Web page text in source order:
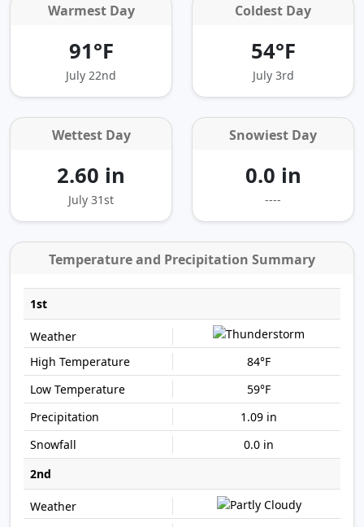
Warmest Day
91°F
July 22nd
Coldest Day
54°F
July 3rd
Wettest Day
2.60 in
July 31st
Snowiest Day
0.0 in
----
Temperature and Precipitation Summary
1st
84°F
59°F
1.09 in
0.0 in
2nd